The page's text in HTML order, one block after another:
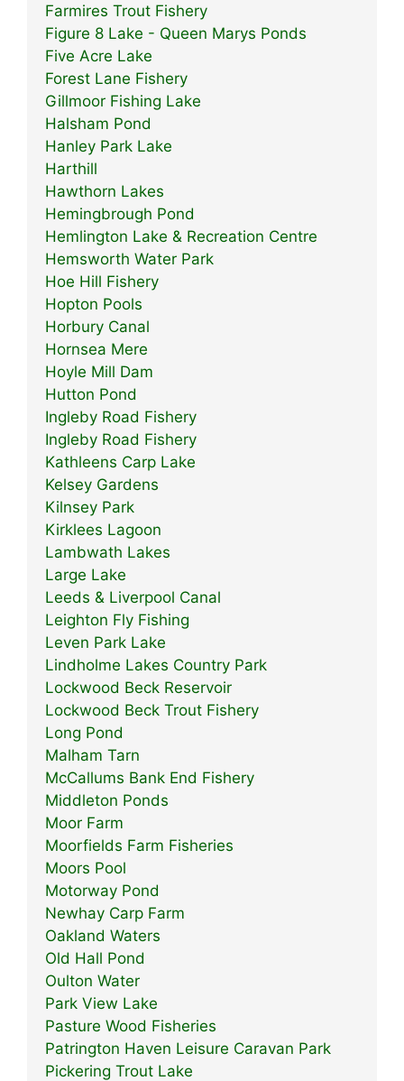
Farmires Trout Fishery
Figure 8 Lake - Queen Marys Ponds
Five Acre Lake
Forest Lane Fishery
Gillmoor Fishing Lake
Halsham Pond
Hanley Park Lake
Harthill
Hawthorn Lakes
Hemingbrough Pond
Hemlington Lake & Recreation Centre
Hemsworth Water Park
Hoe Hill Fishery
Hopton Pools
Horbury Canal
Hornsea Mere
Hoyle Mill Dam
Hutton Pond
Ingleby Road Fishery
Ingleby Road Fishery
Kathleens Carp Lake
Kelsey Gardens
Kilnsey Park
Kirklees Lagoon
Lambwath Lakes
Large Lake
Leeds & Liverpool Canal
Leighton Fly Fishing
Leven Park Lake
Lindholme Lakes Country Park
Lockwood Beck Reservoir
Lockwood Beck Trout Fishery
Long Pond
Malham Tarn
McCallums Bank End Fishery
Middleton Ponds
Moor Farm
Moorfields Farm Fisheries
Moors Pool
Motorway Pond
Newhay Carp Farm
Oakland Waters
Old Hall Pond
Oulton Water
Park View Lake
Pasture Wood Fisheries
Patrington Haven Leisure Caravan Park
Pickering Trout Lake